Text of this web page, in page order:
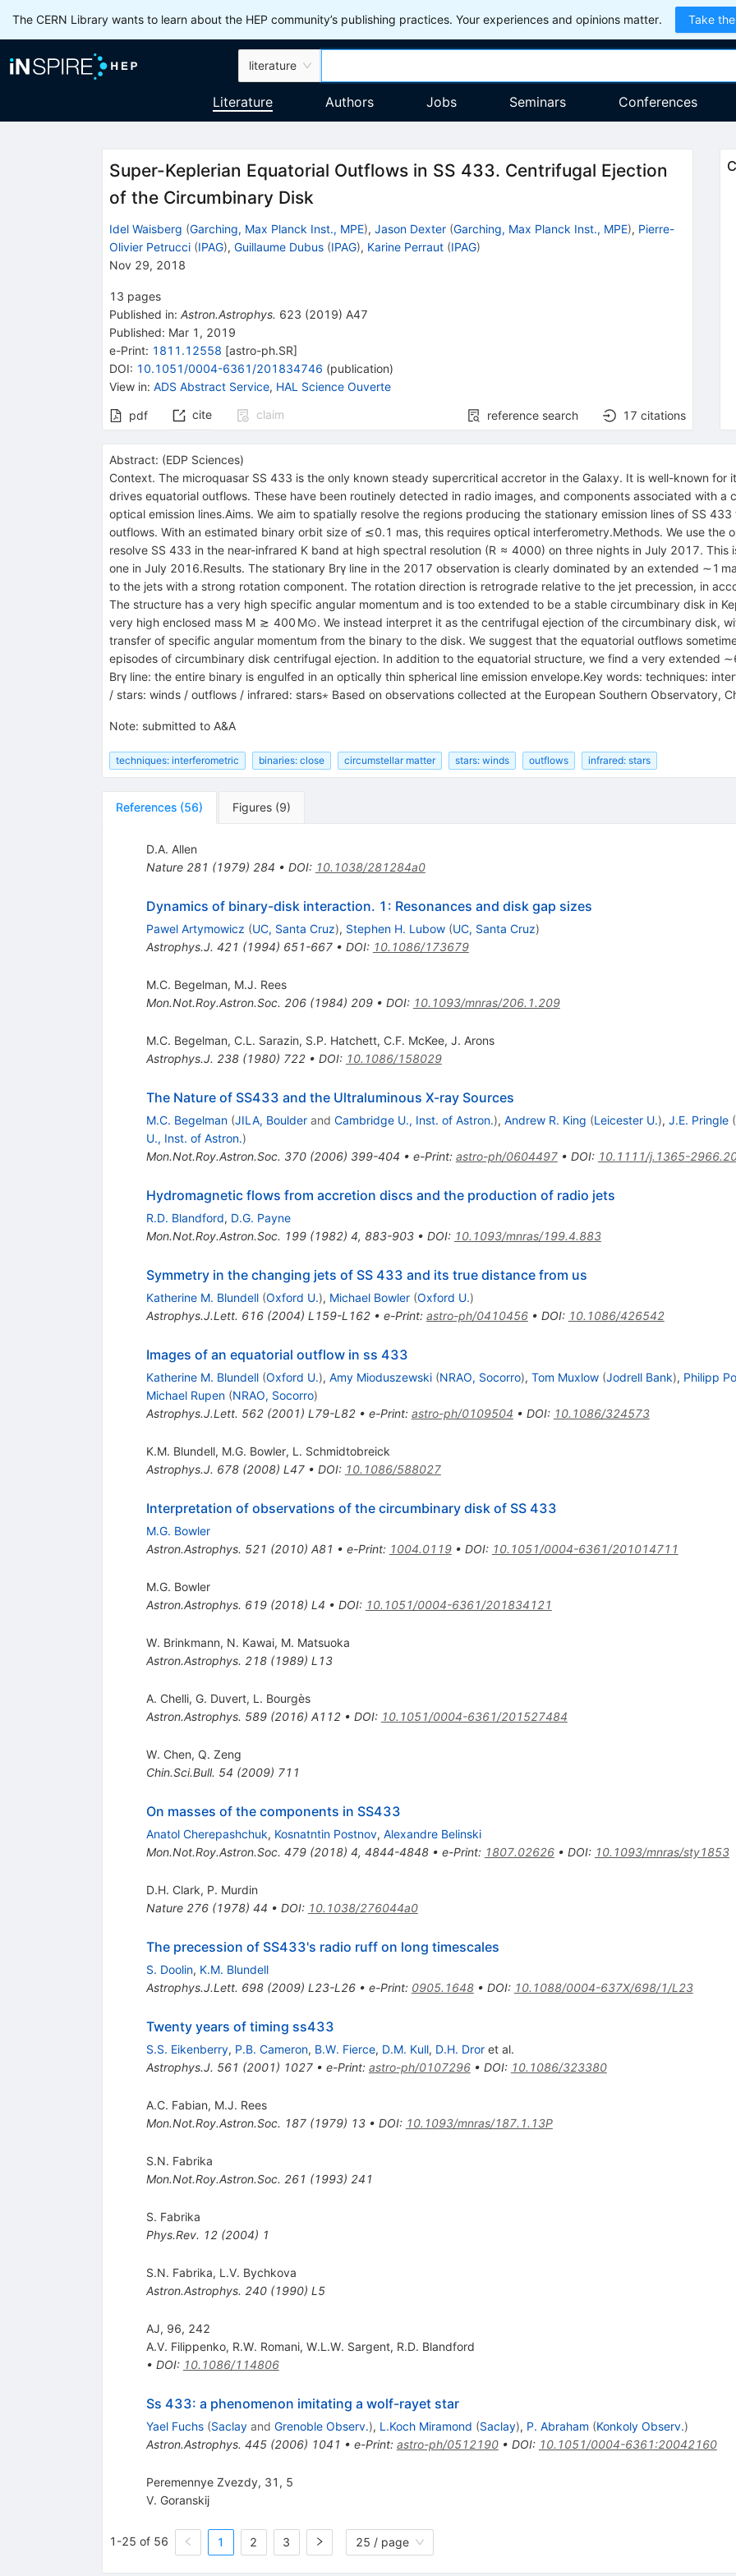
The CERN Library wants to learn about the HEP community’s publishing practices. Your experiences and opinions matter. Take
literature
Literature Authors Jobs Seminars Conferences
Super-Keplerian Equatorial Outflows in SS 433. Centrifugal Ejection
of the Circumbinary Disk
Idel Waisberg (Garching, Max Planck Inst., MPE), Jason Dexter (Garching, Max Planck Inst., MPE), Pierre-
Olivier Petrucci (IPAG), Guillaume Dubus (IPAG), Karine Perraut (IPAG)
Nov 29, 2018
13 pages
Published in: Astron.Astrophys. 623 (2019) A47
Published: Mar 1, 2019
e-Print: 1811.12558 [astro-ph.SR]
DOI: 10.1051/0004-6361/201834746 (publication)
View in: ADS Abstract Service, HAL Science Ouverte
pdf cite claim reference search 17 citations
Abstract: (EDP Sciences)
Context. The microquasar SS 433 is the only known steady supercritical accretor in the Galaxy. It is well-known
drives equatorial outflows. These have been routinely detected in radio images, and components associated with a
optical emission lines.Aims. We aim to spatially resolve the regions producing the stationary emission lines of SS
outflows. With an estimated binary orbit size of ≲0.1 mas, this requires optical interferometry.Methods. We use the
resolve SS 433 in the near-infrared K band at high spectral resolution (R ≈ 4000) on three nights in July 2017.
one in July 2016.Results. The stationary Brγ line in the 2017 observation is clearly dominated by an extended ∼1
to the jets with a strong rotation component. The rotation direction is retrograde relative to the jet precession, in
The structure has a very high specific angular momentum and is too extended to be a stable circumbinary disk in
very high enclosed mass M ≳ 400 M⊙. We instead interpret it as the centrifugal ejection of the circumbinary disk,
transfer of specific angular momentum from the binary to the disk. We suggest that the equatorial outflows
episodes of circumbinary disk centrifugal ejection. In addition to the equatorial structure, we find a very extended
Brγ line: the entire binary is engulfed in an optically thin spherical line emission envelope.Key words: techniques:
/ stars: winds / outflows / infrared: stars⋆ Based on observations collected at the European Southern Observatory,
Note: submitted to A&A
techniques: interferometric binaries: close circumstellar matter stars: winds outflows infrared: stars
References (56) Figures (9)
D.A. Allen
Nature 281 (1979) 284 • DOI: 10.1038/281284a0
Dynamics of binary-disk interaction. 1: Resonances and disk gap sizes
Pawel Artymowicz (UC, Santa Cruz), Stephen H. Lubow (UC, Santa Cruz)
Astrophys.J. 421 (1994) 651-667• DOI: 10.1086/173679
M.C. Begelman, M.J. Rees
Mon.Not.Roy.Astron.Soc. 206(1984) 209• DOI: 10.1093/mnras/206.1.209
M.C. Begelman, C.L. Sarazin, S.P. Hatchett, C.F. McKee, J. Arons
Astrophys.J. 238(1980) 722• DOI: 10.1086/158029
The Nature of SS433 and the Ultraluminous X-ray Sources
M.C. Begelman (JILA, Boulderand Cambridge U., Inst. of Astron.), Andrew R. King (Leicester U.), J.E. Pringle (
U., Inst. of Astron.)
Mon.Not.Roy.Astron.Soc. 370(2006) 399-404 • e-Print: astro-ph/0604497• DOI: 10.1111/j.1365-
Hydromagnetic flows from accretion discs and the production of radio jets
R.D. Blandford, D.G. Payne
Mon.Not.Roy.Astron.Soc. 199(1982) 4, 883-903• DOI: 10.1093/mnras/199.4.883
Symmetry in the changing jets of SS 433 and its true distance from us
Katherine M. Blundell (Oxford U.), Michael Bowler (Oxford U.)
Astrophys.J.Lett. 616(2004) L159-L162• e-Print: astro-ph/0410456• DOI: 10.1086/426542
Images of an equatorial outflow in ss 433
Katherine M. Blundell (Oxford U.), Amy Mioduszewski (NRAO, Socorro), Tom Muxlow (Jodrell Bank), Philipp
Michael Rupen (NRAO, Socorro)
Astrophys.J.Lett. 562(2001) L79-L82• e-Print: astro-ph/0109504 • DOI: 10.1086/324573
K.M. Blundell, M.G. Bowler, L. Schmidtobreick
Astrophys.J. 678(2008) L47• DOI: 10.1086/588027
Interpretation of observations of the circumbinary disk of SS 433
M.G. Bowler
Astron.Astrophys. 521 (2010) A81 • e-Print: 1004.0119• DOI: 10.1051/0004-6361/201014711
M.G. Bowler
Astron.Astrophys. 619(2018) L4 • DOI: 10.1051/0004-6361/201834121
W. Brinkmann, N. Kawai, M. Matsuoka
Astron.Astrophys. 218(1989) L13
A. Chelli, G. Duvert, L. Bourgès
Astron.Astrophys. 589(2016) A112• DOI: 10.1051/0004-6361/201527484
W. Chen, Q. Zeng
Chin.Sci.Bull. 54 (2009) 711
On masses of the components in SS433
Anatol Cherepashchuk, Kosnatntin Postnov, Alexandre Belinski
Mon.Not.Roy.Astron.Soc. 479(2018) 4, 4844-4848• e-Print: 1807.02626• DOI: 10.1093/mnras/sty1853
D.H. Clark, P. Murdin
Nature 276(1978) 44 • DOI: 10.1038/276044a0
The precession of SS433's radio ruff on long timescales
S. Doolin, K.M. Blundell
Astrophys.J.Lett. 698(2009) L23-L26• e-Print: 0905.1648• DOI: 10.1088/0004-637X/698/1/L23
Twenty years of timing ss433
S.S. Eikenberry, P.B. Cameron, B.W. Fierce, D.M. Kull, D.H. Droret al.
Astrophys.J. 561 (2001) 1027• e-Print: astro-ph/0107296• DOI: 10.1086/323380
A.C. Fabian, M.J. Rees
Mon.Not.Roy.Astron.Soc. 187(1979) 13• DOI: 10.1093/mnras/187.1.13P
S.N. Fabrika
Mon.Not.Roy.Astron.Soc. 261 (1993) 241
S. Fabrika
Phys.Rev. 12(2004) 1
S.N. Fabrika, L.V. Bychkova
Astron.Astrophys. 240(1990) L5
AJ, 96, 242
A.V. Filippenko, R.W. Romani, W.L.W. Sargent, R.D. Blandford
• DOI: 10.1086/114806
Ss 433: a phenomenon imitating a wolf-rayet star
Yael Fuchs (Saclayand Grenoble Observ.), L.Koch Miramond (Saclay), P. Abraham (Konkoly Observ.)
Astron.Astrophys. 445(2006) 1041 • e-Print: astro-ph/0512190• DOI: 10.1051/0004-6361:20042160
Peremennye Zvezdy, 31, 5
V. Goranskij
1-25 of 56 1 2 3 25 / page